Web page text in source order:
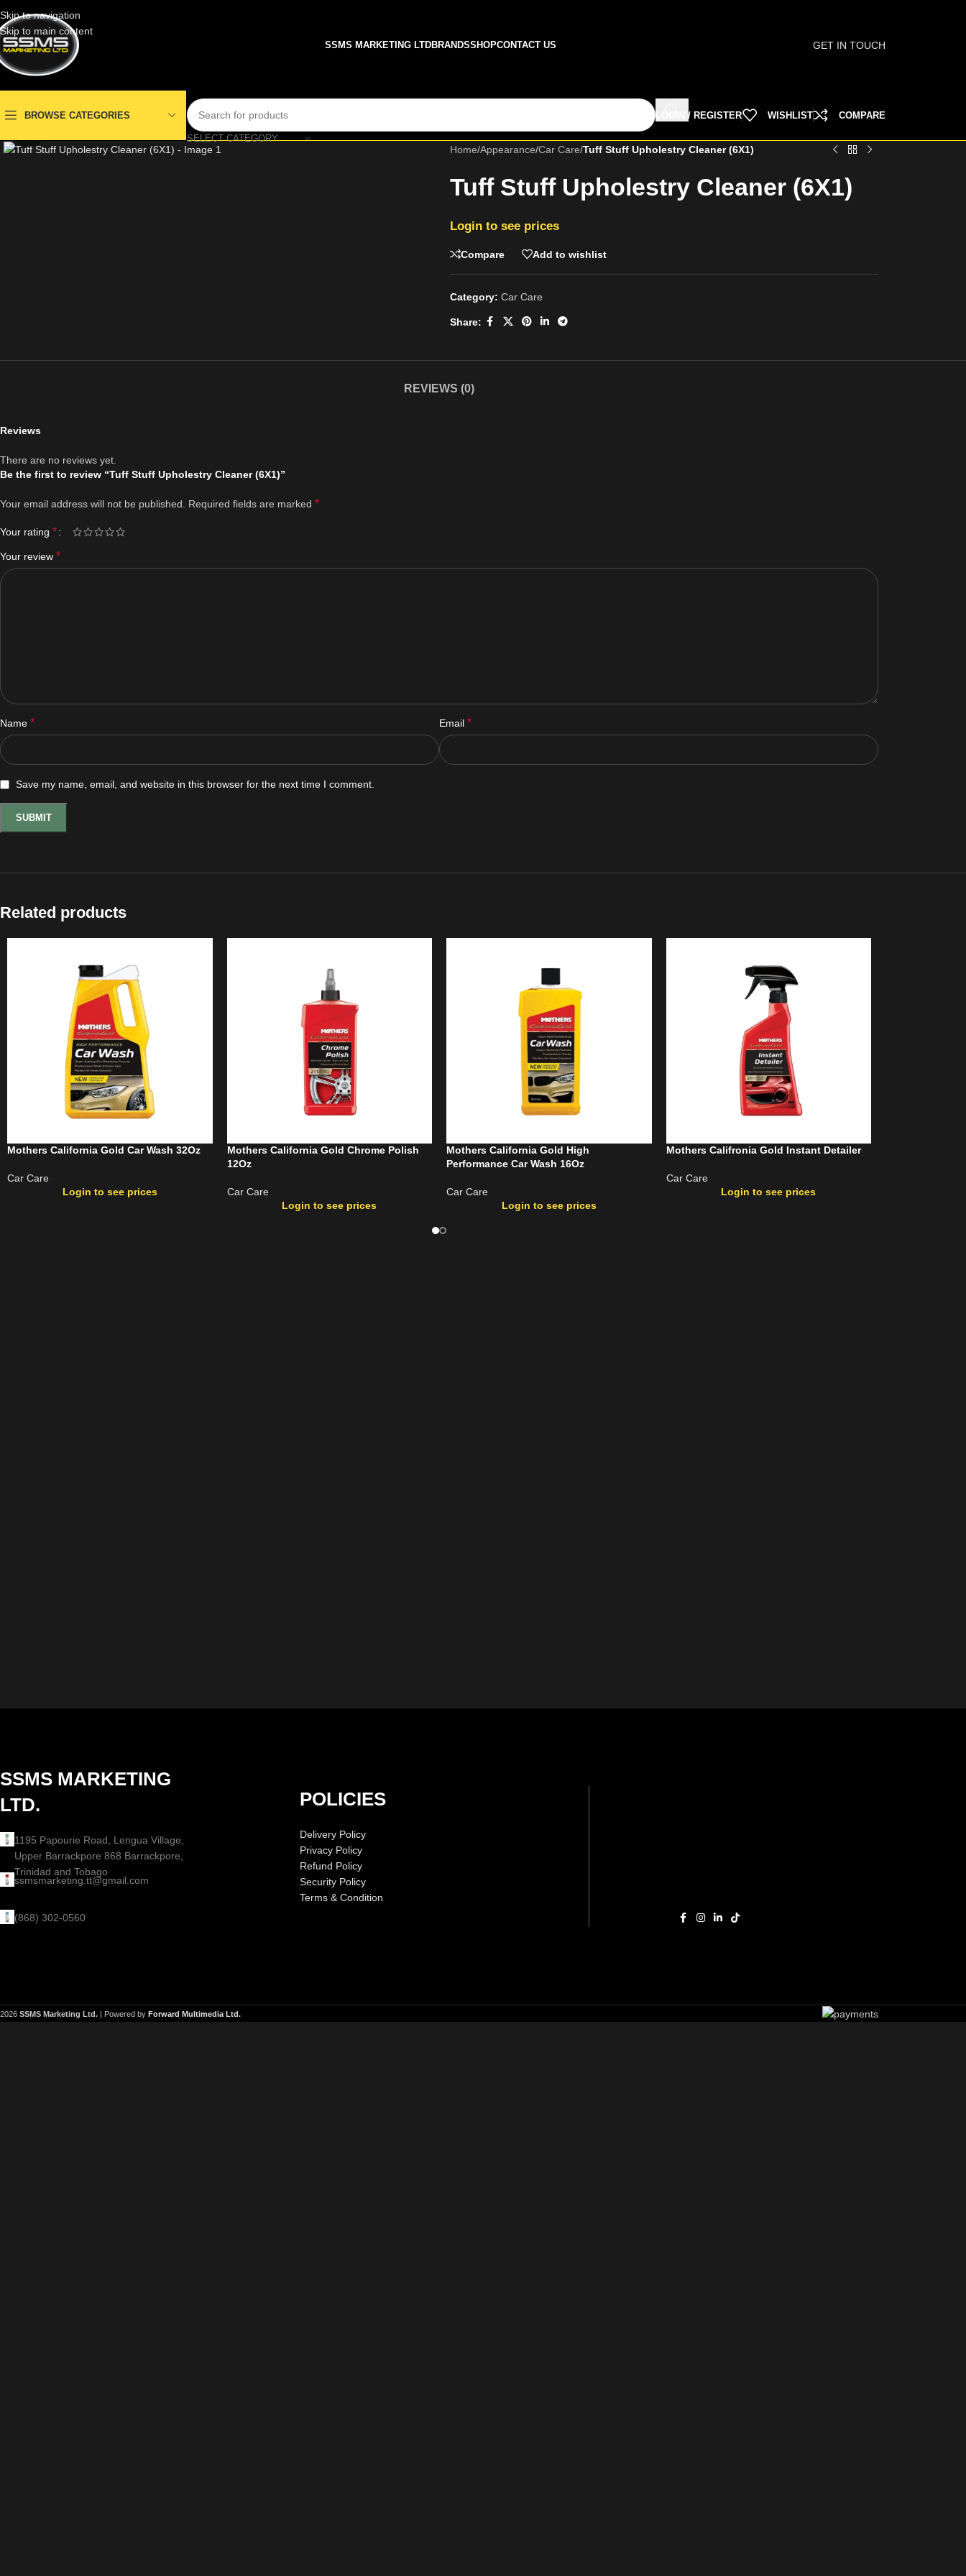
Skip to navigation
Skip to main content
SSMS MARKETING LTDBRANDSSHOPCONTACT US GET IN TOUCH
BROWSE CATEGORIES
SELECT CATEGORY
LOGIN / REGISTER WISHLIST COMPARE
Home/Appearance/Car Care/Tuff Stuff Upholestry Cleaner (6X1)
Tuff Stuff Upholestry Cleaner (6X1)
Login to see prices
Compare Add to wishlist
Category: Car Care
Share:
REVIEWS (0)
Reviews
There are no reviews yet.
Be the first to review “Tuff Stuff Upholestry Cleaner (6X1)”
Your email address will not be published. Required fields are marked *
Your rating *
Your review *
Name * Email *
Save my name, email, and website in this browser for the next time I comment.
Related products
Mothers California Gold Car Wash 32Oz
Car Care
Login to see prices
Mothers California Gold Chrome Polish
12Oz
Car Care
Login to see prices
Mothers California Gold High
Performance Car Wash 16Oz
Car Care
Login to see prices
Mothers Califronia Gold Instant Detailer
Car Care
Login to see prices
SSMS MARKETING
LTD.
1195 Papourie Road, Lengua Village,
Upper Barrackpore 868 Barrackpore,
Trinidad and Tobago
ssmsmarketing.tt@gmail.com
(868) 302-0560
POLICIES
Delivery Policy
Privacy Policy
Refund Policy
Security Policy
Terms & Condition
2026 SSMS Marketing Ltd. | Powered by Forward Multimedia Ltd.